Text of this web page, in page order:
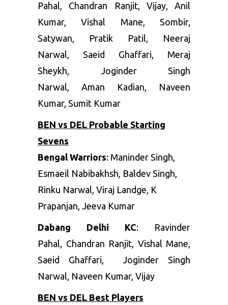
Pahal, Chandran Ranjit, Vijay, Anil
Kumar,Vishal Mane, Sombir,
Satywan, Pratik Patil, Neeraj
Narwal, Saeid Ghaffari, Meraj
Sheykh, Joginder Singh
Narwal, Aman Kadian, Naveen
Kumar, Sumit Kumar
BEN vs DEL Probable Starting
Sevens
Bengal Warriors: Maninder Singh,
Esmaeil Nabibakhsh, Baldev Singh,
Rinku Narwal, Viraj Landge, K
Prapanjan, Jeeva Kumar
Dabang Delhi KC: Ravinder
Pahal, Chandran Ranjit, Vishal Mane,
Saeid Ghaffari, Joginder Singh
Narwal, Naveen Kumar, Vijay
BEN vs DEL Best Players